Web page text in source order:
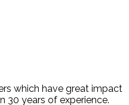
which have great impact
30 years of experience.